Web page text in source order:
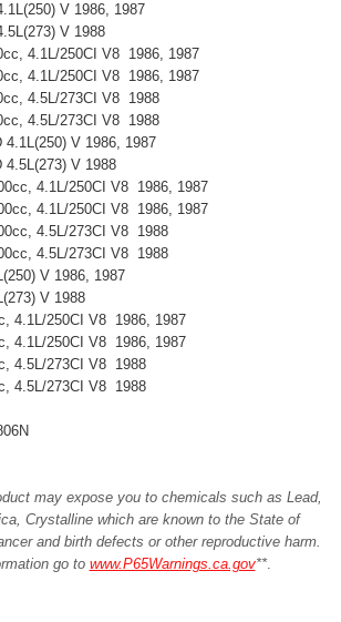
V 1986, 1987
V 1988
4.1L/250CI V8 1986, 1987
4.1L/250CI V8 1986, 1987
4.5L/273CI V8 1988
4.5L/273CI V8 1988
V 1986, 1987
4.5L(273) V 1988
4.1L/250CI V8 1986, 1987
4.1L/250CI V8 1986, 1987
4.5L/273CI V8 1988
4.5L/273CI V8 1988
V 1986, 1987
V 1988
4.1L/250CI V8 1986, 1987
4.1L/250CI V8 1986, 1987
4.5L/273CI V8 1988
4.5L/273CI V8 1988
may expose you to chemicals such as Lead,
Crystalline which are known to the State of
and birth defects or other reproductive harm.
go to www.P65Warnings.ca.gov**.